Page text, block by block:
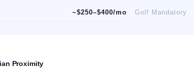
~$250–$400/mo Golf Mandatory
Proximity